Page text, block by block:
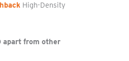
High-Density
from other